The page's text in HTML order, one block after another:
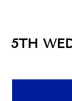
5TH